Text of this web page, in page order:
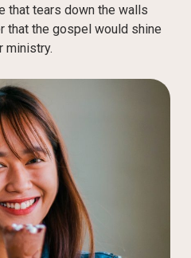
that tears down the walls
that the gospel would shine
ministry.